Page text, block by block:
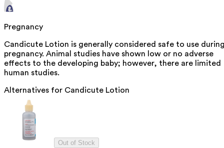
Pregnancy
Candicute Lotion is generally considered safe to use
pregnancy. Animal studies have shown low or no adverse
effects to the developing baby; however, there are limited
human studies.
Alternatives for Candicute Lotion
Out of Stock